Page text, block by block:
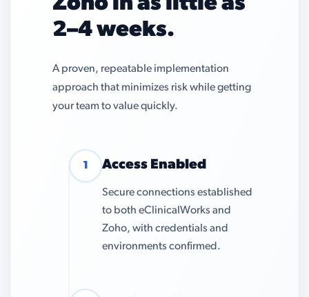
2–4 weeks.
A proven, repeatable implementation
approach that minimizes risk while getting
your team to value quickly.
1 Access Enabled
Secure connections established
to both eClinicalWorks and
Zoho, with credentials and
environments confirmed.